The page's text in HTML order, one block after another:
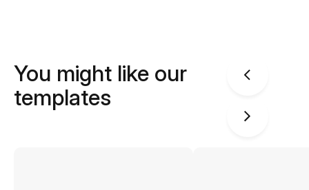
You might like our
templates